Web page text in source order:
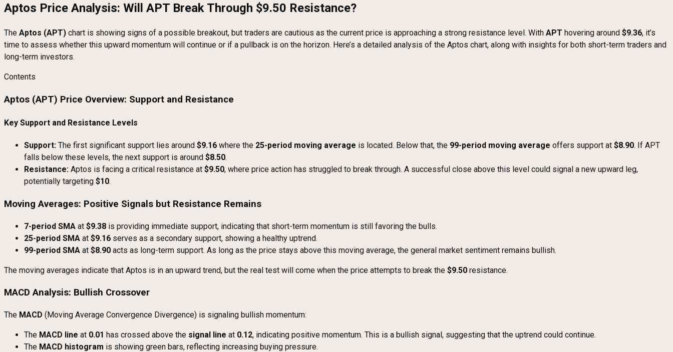
Aptos Price Analysis: Will APT Break Through $9.50 Resistance?
The Aptos (APT) chart is showing signs of a possible breakout, but traders are cautious as the current price is approaching a strong resistance level. With APT hovering around $9.36, it’s
time to assess whether this upward momentum will continue or if a pullback is on the horizon. Here’s a detailed analysis of the Aptos chart, along with insights for both short-term traders and
long-term investors.
Contents
Aptos (APT) Price Overview: Support and Resistance
Key Support and Resistance Levels
Support: The first significant support lies around $9.16 where the 25-period moving average is located. Below that, the 99-period moving average offers support at $8.90. If APT
falls below these levels, the next support is around $8.50.
Resistance: Aptos is facing a critical resistance at $9.50, where price action has struggled to break through. A successful close above this level could signal a new upward leg,
potentially targeting $10.
Moving Averages: Positive Signals but Resistance Remains
7-period SMA at $9.38 is providing immediate support, indicating that short-term momentum is still favoring the bulls.
25-period SMA at $9.16 serves as a secondary support, showing a healthy uptrend.
99-period SMA at $8.90 acts as long-term support. As long as the price stays above this moving average, the general market sentiment remains bullish.
The moving averages indicate that Aptos is in an upward trend, but the real test will come when the price attempts to break the $9.50 resistance.
MACD Analysis: Bullish Crossover
The MACD (Moving Average Convergence Divergence) is signaling bullish momentum:
The MACD line at 0.01 has crossed above the signal line at 0.12, indicating positive momentum. This is a bullish signal, suggesting that the uptrend could continue.
The MACD histogram is showing green bars, reflecting increasing buying pressure.